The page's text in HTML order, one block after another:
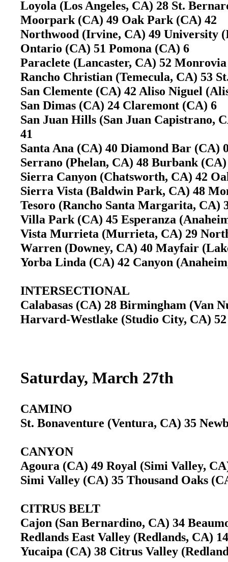
Loyola (Los Angeles, CA) 28 St.
Moorpark (CA) 49 Oak Park (CA) 42
Northwood (Irvine, CA) 49
Ontario (CA) 51 Pomona (CA) 6
Paraclete (Lancaster, CA) 52
Rancho Christian (Temecula, CA) 53
San Clemente (CA) 42 Aliso Niguel
San Dimas (CA) 24 Claremont (CA) 6
San Juan Hills (San Juan Capistrano,
41
Santa Ana (CA) 40 Diamond Bar
Serrano (Phelan, CA) 48 Burbank
Sierra Canyon (Chatsworth, CA) 42
Sierra Vista (Baldwin Park, CA) 48
Tesoro (Rancho Santa Margarita,
Villa Park (CA) 45 Esperanza
Vista Murrieta (Murrieta, CA) 29
Warren (Downey, CA) 40 Mayfair
Yorba Linda (CA) 42 Canyon
INTERSECTIONAL
Calabasas (CA) 28 Birmingham (Van
Harvard-Westlake (Studio City, CA)
Saturday, March 27th
CAMINO
St. Bonaventure (Ventura, CA) 35
CANYON
Agoura (CA) 49 Royal (Simi Valley,
Simi Valley (CA) 35 Thousand Oaks
CITRUS BELT
Cajon (San Bernardino, CA) 34
Redlands East Valley (Redlands, CA)
Yucaipa (CA) 38 Citrus Valley